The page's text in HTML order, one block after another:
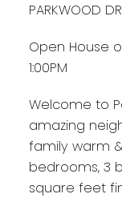
PARKWOOD
Open House
1:00PM
Welcome to
amazing
family warm
bedrooms, 3
square feet